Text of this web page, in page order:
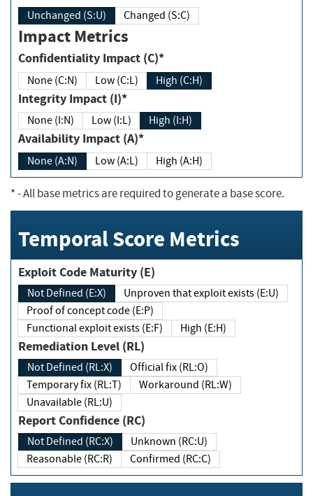
Unchanged (S:U) Changed (S:C)
Impact Metrics
Confidentiality Impact (C)*
None (C:N) Low (C:L) High (C:H)
Integrity Impact (I)*
None (I:N) Low (I:L) High (I:H)
Availability Impact (A)*
None (A:N) Low (A:L) High (A:H)
*- All base metrics are required to generate a base score.
Temporal Score Metrics
Exploit Code Maturity (E)
Not Defined (E:X)
Unproven that exploit exists (E:U)
Proof of concept code (E:P)
Functional exploit exists (E:F)
High (E:H)
Remediation Level (RL)
Not Defined (RL:X)
Official fix (RL:O)
Temporary fix (RL:T)
Workaround (RL:W)
Unavailable (RL:U)
Report Confidence (RC)
Not Defined (RC:X)
Unknown (RC:U)
Reasonable (RC:R)
Confirmed (RC:C)